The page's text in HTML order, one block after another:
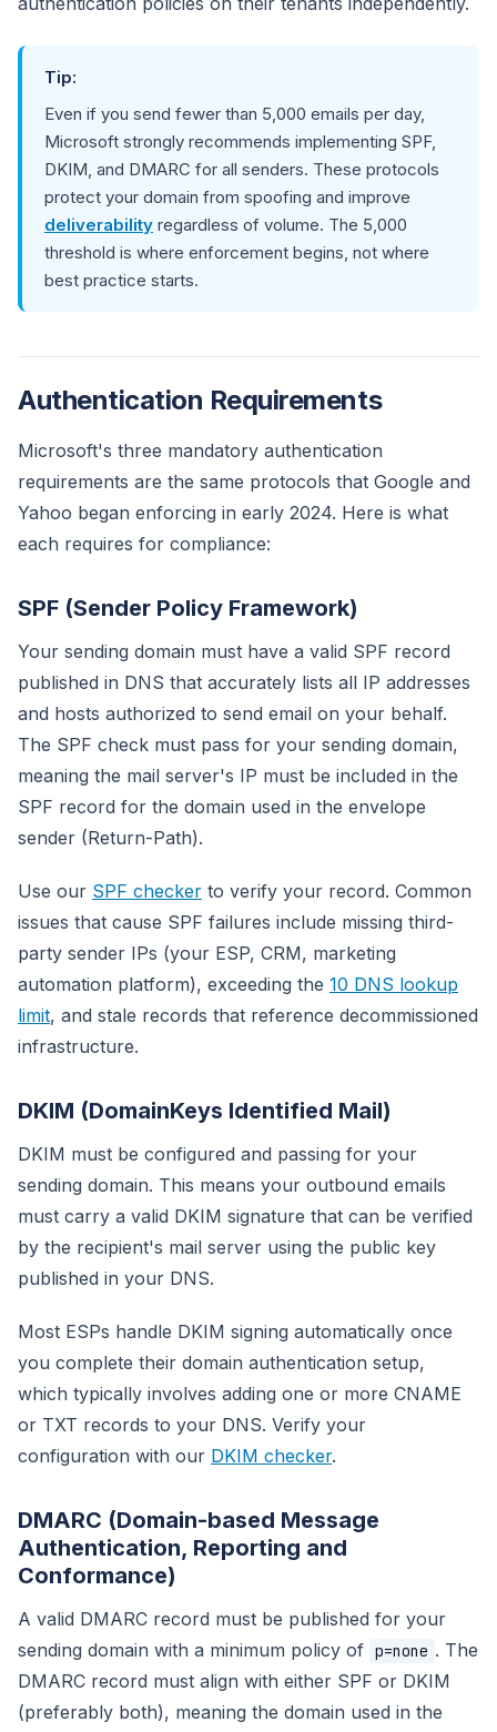
Tip:
Even if you send fewer than 5,000 emails per day,
Microsoft strongly recommends implementing SPF,
DKIM, and DMARC for all senders. These protocols
protect your domain from spoofing and improve
deliverability regardless of volume. The 5,000
threshold is where enforcement begins, not where
best practice starts.
Authentication Requirements
Microsoft's three mandatory authentication
requirements are the same protocols that Google and
Yahoo began enforcing in early 2024. Here is what
each requires for compliance:
SPF (Sender Policy Framework)
Your sending domain must have a valid SPF record
published in DNS that accurately lists all IP addresses
and hosts authorized to send email on your behalf.
The SPF check must pass for your sending domain,
meaning the mail server's IP must be included in the
SPF record for the domain used in the envelope
sender (Return-Path).
Use our SPF checker to verify your record. Common
issues that cause SPF failures include missing third-
party sender IPs (your ESP, CRM, marketing
automation platform), exceeding the 10 DNS lookup
limit, and stale records that reference decommissioned
infrastructure.
DKIM (DomainKeys Identified Mail)
DKIM must be configured and passing for your
sending domain. This means your outbound emails
must carry a valid DKIM signature that can be verified
by the recipient's mail server using the public key
published in your DNS.
Most ESPs handle DKIM signing automatically once
you complete their domain authentication setup,
which typically involves adding one or more CNAME
or TXT records to your DNS. Verify your
configuration with our DKIM checker.
DMARC (Domain-based Message
Authentication, Reporting and
Conformance)
A valid DMARC record must be published for your
sending domain with a minimum policy of p=none . The
DMARC record must align with either SPF or DKIM
(preferably both), meaning the domain used in the